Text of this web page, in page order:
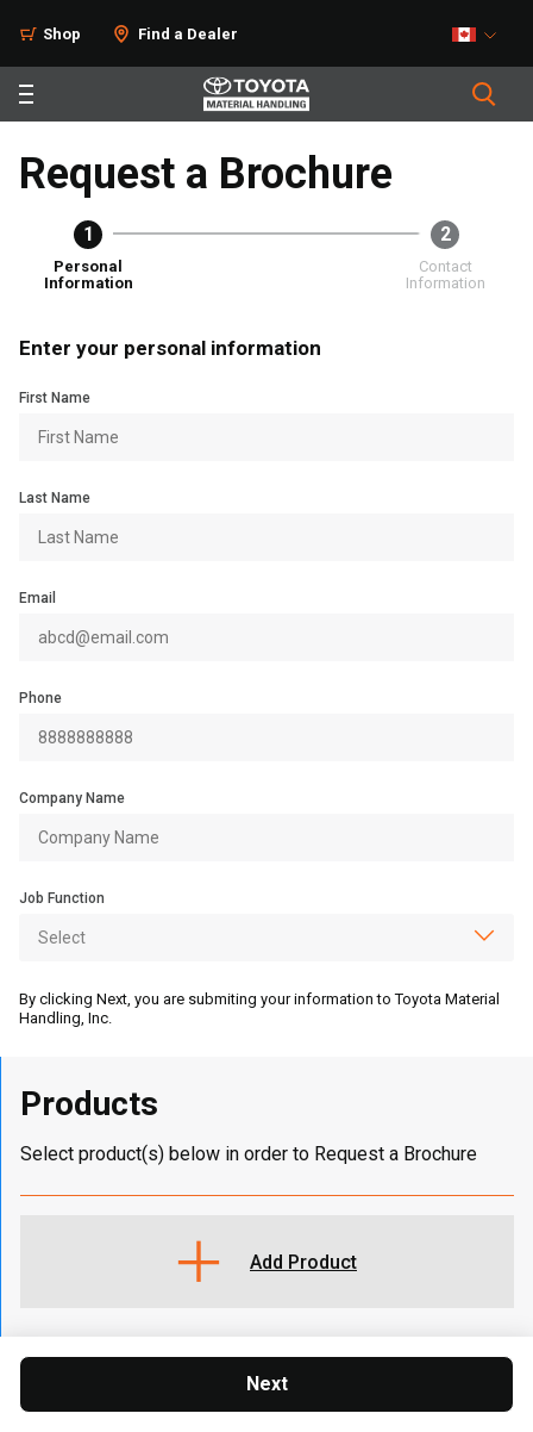
Shop Find a Dealer
Request a Brochure
1
Personal
Information
2
Contact
Information
Enter your personal information
First Name
Last Name
Email
Phone
Company Name
Job Function
By clicking Next, you are submiting your information to Toyota Material
Handling, Inc.
Products
Select product(s) below in order to Request a Brochure
Add Product
Next